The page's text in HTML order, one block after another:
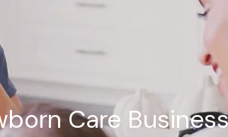
Care